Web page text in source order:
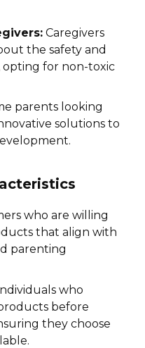
Caregivers
the safety and
opting for non-toxic
parents looking
solutions to
who are willing
that align with
parenting
who
before
they choose